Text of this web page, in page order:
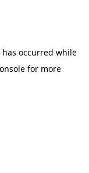
occurred while
for more